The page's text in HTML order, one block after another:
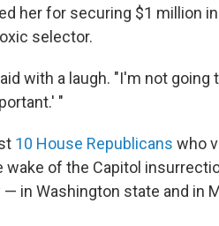
her for securing $1 million
selector.
with a laugh. "I'm not going
"
10 House Republicans who
wake of the Capitol
in Washington state and in